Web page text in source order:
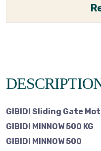
GIBIDI Sliding Gate
GIBIDI MINNOW 500 KG
GIBIDI MINNOW 500